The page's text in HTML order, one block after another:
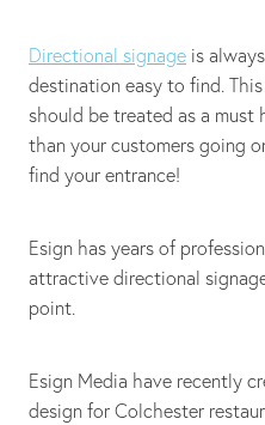
Directional signage is
destination easy to find.
should be treated as a must
than your customers going
find your entrance!
Esign has years of
attractive directional
point.
Esign Media have recently
design for Colchester